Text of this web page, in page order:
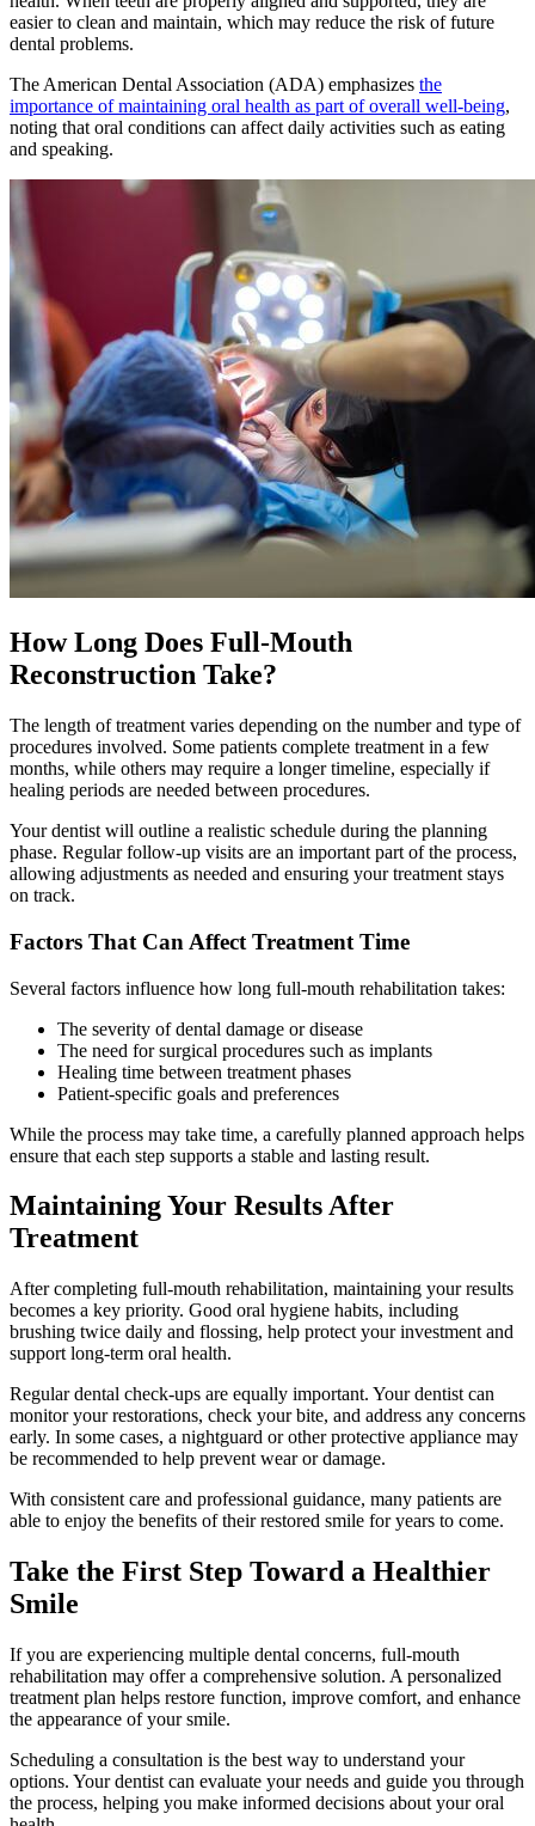
easier to clean and maintain, which may reduce the risk of future
dental problems.
The American Dental Association (ADA) emphasizes the
importance of maintaining oral health as part of overall well-being,
noting that oral conditions can affect daily activities such as eating
and speaking.
How Long Does Full-Mouth
Reconstruction Take?
The length of treatment varies depending on the number and type of
procedures involved. Some patients complete treatment in a few
months, while others may require a longer timeline, especially if
healing periods are needed between procedures.
Your dentist will outline a realistic schedule during the planning
phase. Regular follow-up visits are an important part of the process,
allowing adjustments as needed and ensuring your treatment stays
on track.
Factors That Can Affect Treatment Time
Several factors influence how long full-mouth rehabilitation takes:
The severity of dental damage or disease
The need for surgical procedures such as implants
Healing time between treatment phases
Patient-specific goals and preferences
While the process may take time, a carefully planned approach helps
ensure that each step supports a stable and lasting result.
Maintaining Your Results After
Treatment
After completing full-mouth rehabilitation, maintaining your results
becomes a key priority. Good oral hygiene habits, including
brushing twice daily and flossing, help protect your investment and
support long-term oral health.
Regular dental check-ups are equally important. Your dentist can
monitor your restorations, check your bite, and address any concerns
early. In some cases, a nightguard or other protective appliance may
be recommended to help prevent wear or damage.
With consistent care and professional guidance, many patients are
able to enjoy the benefits of their restored smile for years to come.
Take the First Step Toward a Healthier
Smile
If you are experiencing multiple dental concerns, full-mouth
rehabilitation may offer a comprehensive solution. A personalized
treatment plan helps restore function, improve comfort, and enhance
the appearance of your smile.
Scheduling a consultation is the best way to understand your
options. Your dentist can evaluate your needs and guide you through
the process, helping you make informed decisions about your oral